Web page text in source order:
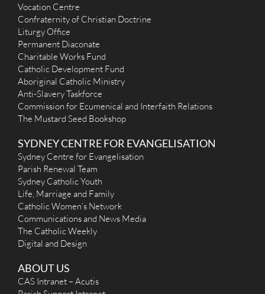
Vocation Centre
Confraternity of Christian Doctrine
Liturgy Office
Permanent Diaconate
Charitable Works Fund
Catholic Development Fund
Aboriginal Catholic Ministry
Anti-Slavery Taskforce
Commission for Ecumenical and Interfaith Relations
The Mustard Seed Bookshop
SYDNEY CENTRE FOR EVANGELISATION
Sydney Centre for Evangelisation
Parish Renewal Team
Sydney Catholic Youth
Life, Marriage and Family
Catholic Women’s Network
Communications and News Media
The Catholic Weekly
Digital and Design
ABOUT US
CAS Intranet – Acutis